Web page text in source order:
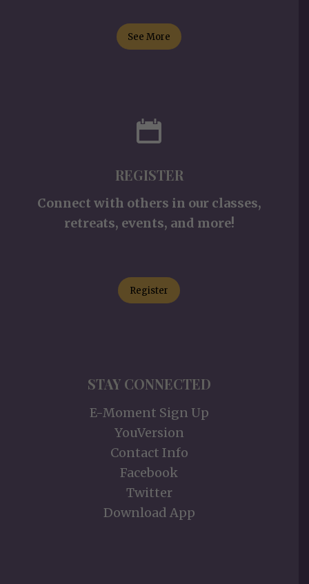
See More
REGISTER
Connect with others in our classes,
retreats, events, and more!
Register
STAY CONNECTED
E-Moment Sign Up
YouVersion
Contact Info
Facebook
Twitter
Download App